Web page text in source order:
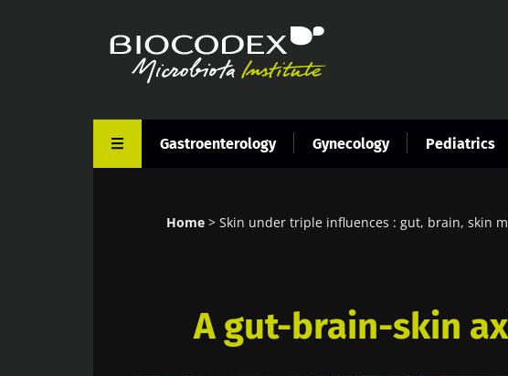
Gastroenterology Gynecology Pediatrics
Home Skin under triple influences : gut, brain, skin
A gut-brain-skin